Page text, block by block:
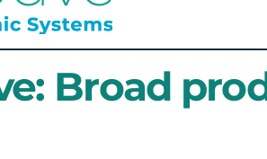
Broad